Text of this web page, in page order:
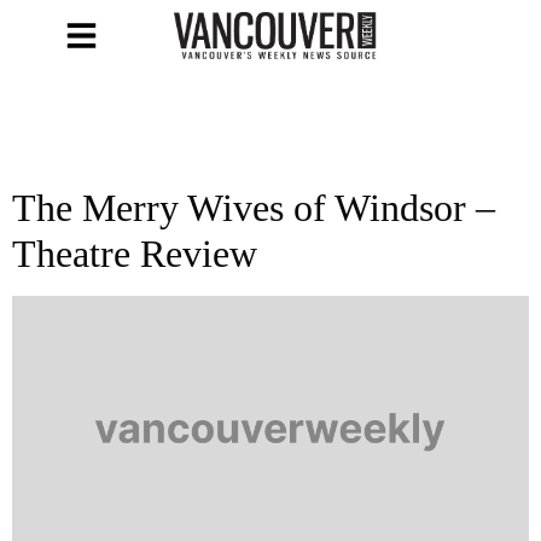
The Merry Wives of Windsor –
Theatre Review